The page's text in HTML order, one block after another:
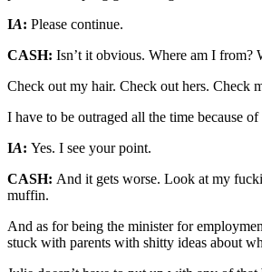
IA: Please continue.
CASH: Isn’t it obvious. Where am I from?
Check out my hair. Check out hers. Check
I have to be outraged all the time because
IA: Yes. I see your point.
CASH: And it gets worse. Look at my
muffin.
And as for being the minister for
stuck with parents with shitty ideas about